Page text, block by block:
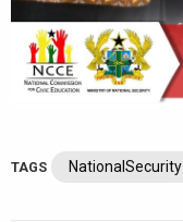
TAGS NationalSecurity